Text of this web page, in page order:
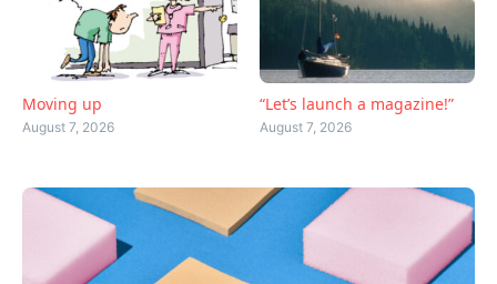
Moving up
August 7, 2026
“Let’s launch a magazine!”
August 7, 2026